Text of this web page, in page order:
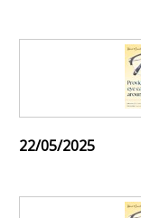
22/05/2025